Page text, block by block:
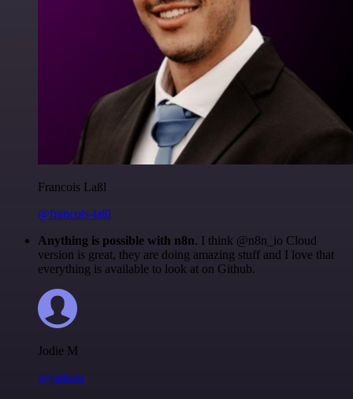
Francois Laßl
@francois-laßl
Anything is possible with n8n. I think @n8n_io Cloud
version is great, they are doing amazing stuff and I love that
everything is available to look at on Github.
Jodie M
@jodiem